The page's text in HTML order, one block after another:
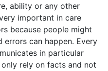
ability or any other
important in care
because people might
can happen. Every
in particular
rely on facts and not